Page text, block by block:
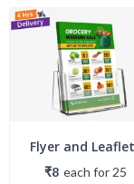
Flyer and
₹8 each for 25